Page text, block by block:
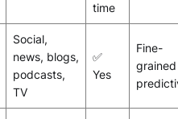
time
Social,
news, blogs,
podcasts,
TV
✅
Yes
Fine-